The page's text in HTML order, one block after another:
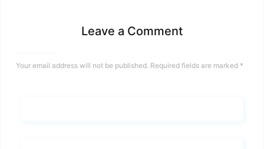
Leave a Comment
Your email address will not be published. Required fields are marked *